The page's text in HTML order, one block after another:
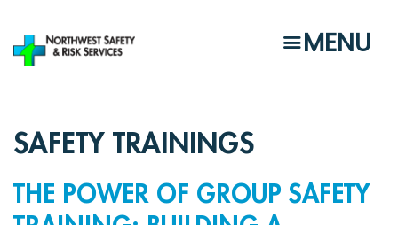
main
MENU
SAFETY TRAININGS
THE POWER OF GROUP SAFETY